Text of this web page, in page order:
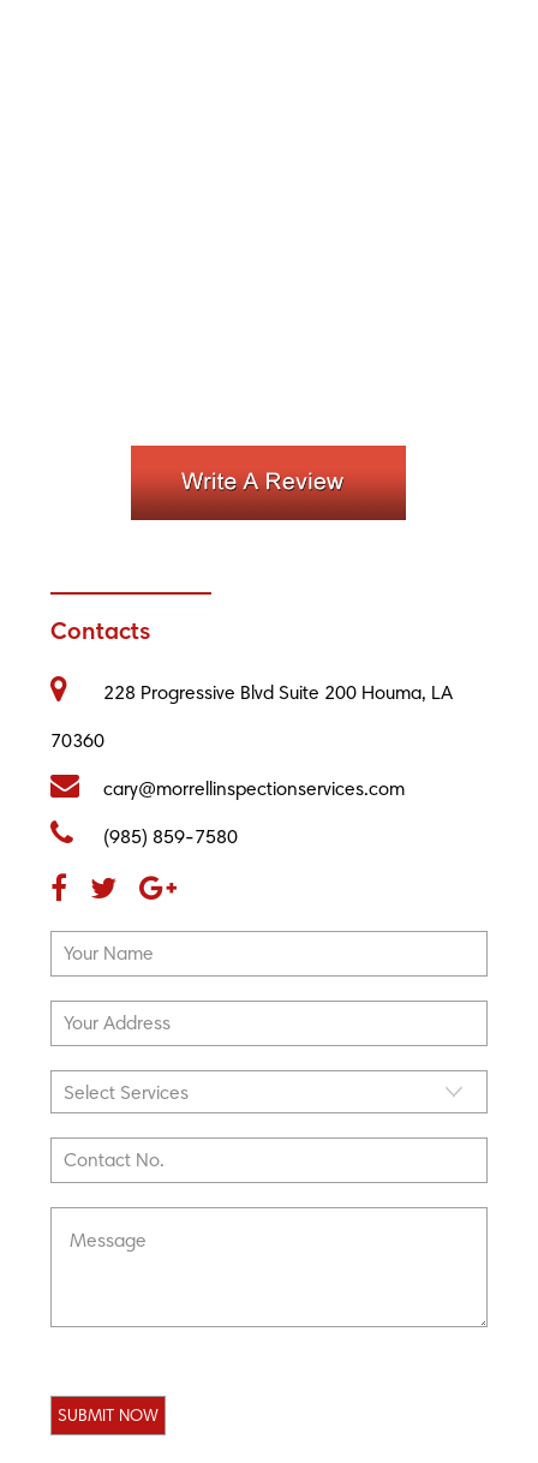
Contacts
228 Progressive Blvd Suite 200 Houma, LA
70360
cary@morrellinspectionservices.com
(985) 859-7580